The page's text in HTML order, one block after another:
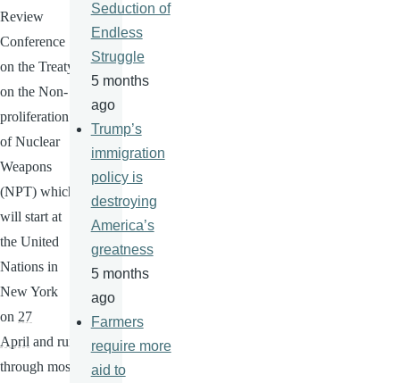
Review
Conference
on the Treaty
on the Non-
proliferation
of Nuclear
Weapons
(NPT) which
will start at
the United
Nations in
New York
on 27
April and run
through most
Seduction of
Endless
Struggle
5 months
ago
Trump’s
immigration
policy is
destroying
America’s
greatness
5 months
ago
Farmers
require more
aid to